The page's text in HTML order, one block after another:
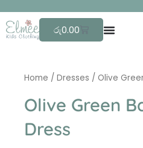
to
content
රු0.00 Cart
Home / Dresses / Olive
Olive Green
Dress